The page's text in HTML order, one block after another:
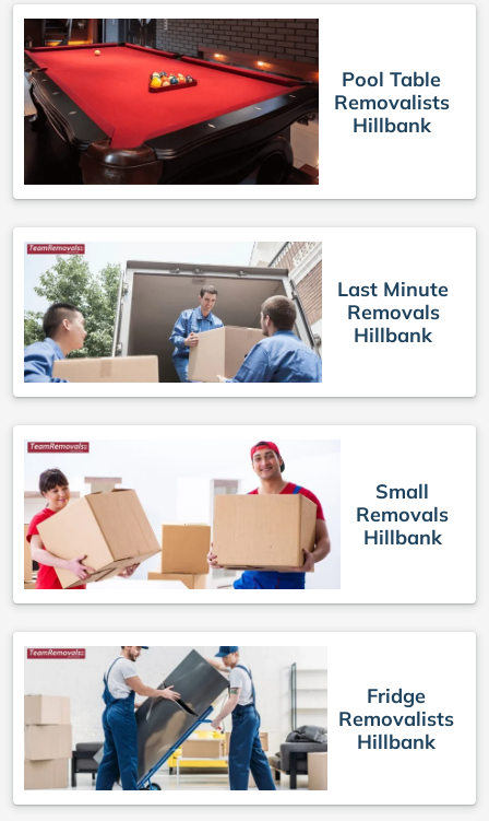
Pool Table
Removalists
Hillbank
Last Minute
Removals
Hillbank
Small
Removals
Hillbank
Fridge
Removalists
Hillbank